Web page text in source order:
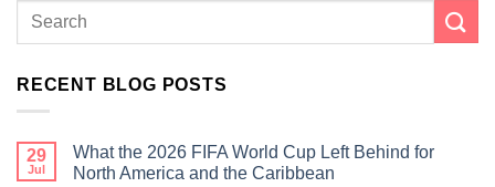
RECENT BLOG POSTS
29
Jul
What the 2026 FIFA World Cup Left Behind for
North America and the Caribbean